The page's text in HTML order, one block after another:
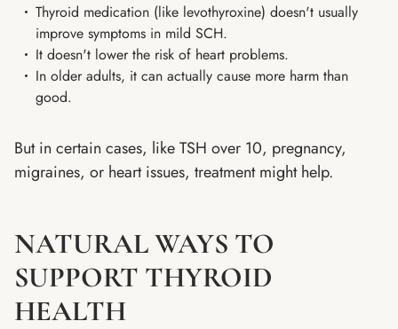
Thyroid medication (like levothyroxine) doesn't usually
improve symptoms in mild SCH.
It doesn't lower the risk of heart problems.
In older adults, it can actually cause more harm than
good.
But in certain cases, like TSH over 10, pregnancy,
migraines, or heart issues, treatment might help.
NATURAL WAYS TO
SUPPORT THYROID
HEALTH